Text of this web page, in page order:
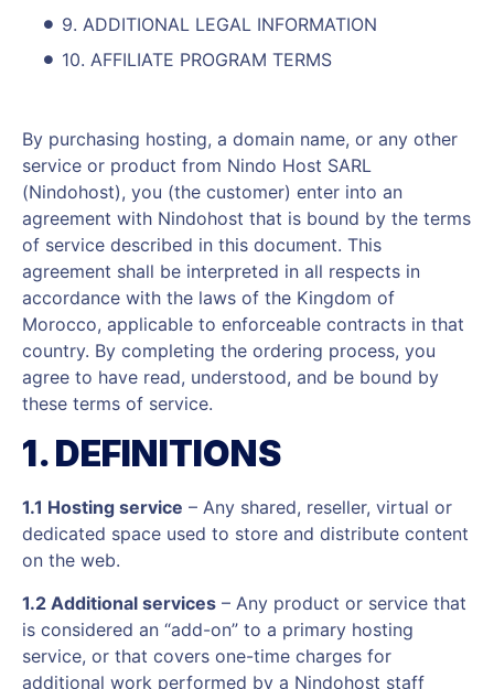
9. ADDITIONAL LEGAL INFORMATION
10. AFFILIATE PROGRAM TERMS
By purchasing hosting, a domain name, or any other
service or product from Nindo Host SARL
(Nindohost), you (the customer) enter into an
agreement with Nindohost that is bound by the terms
of service described in this document. This
agreement shall be interpreted in all respects in
accordance with the laws of the Kingdom of
Morocco, applicable to enforceable contracts in that
country. By completing the ordering process, you
agree to have read, understood, and be bound by
these terms of service.
1. DEFINITIONS
1.1 Hosting service – Any shared, reseller, virtual or
dedicated space used to store and distribute content
on the web.
1.2 Additional services – Any product or service that
is considered an “add-on” to a primary hosting
service, or that covers one-time charges for
additional work performed by a Nindohost staff